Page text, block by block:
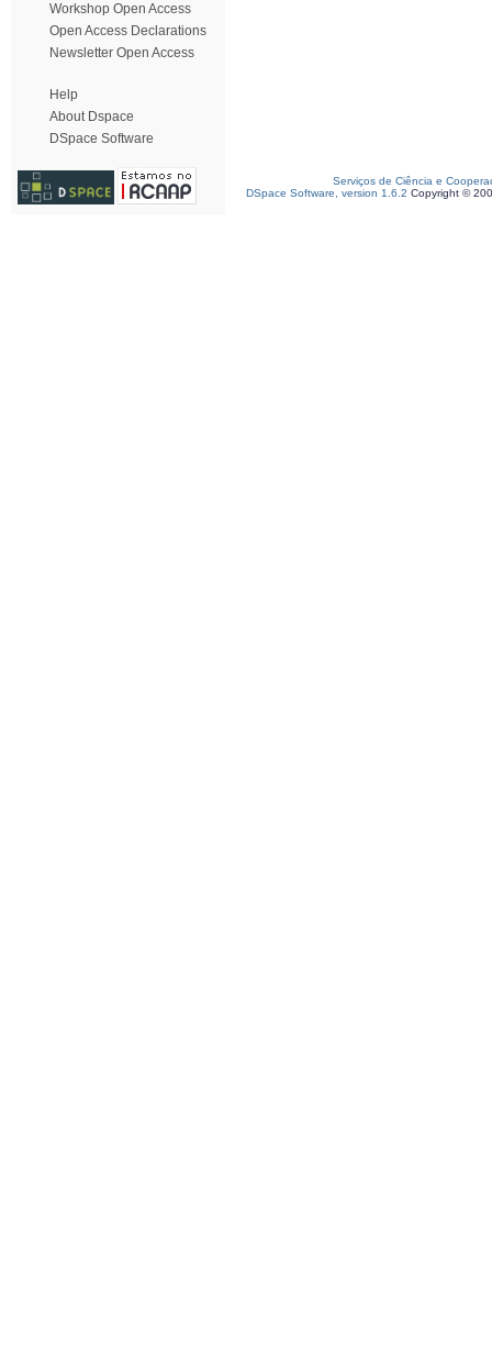
Workshop Open Access
Open Access Declarations
Newsletter Open Access
Help
About Dspace
DSpace Software
Serviços de Ciência e
DSpace Software, version 1.6.2 Copyright ©